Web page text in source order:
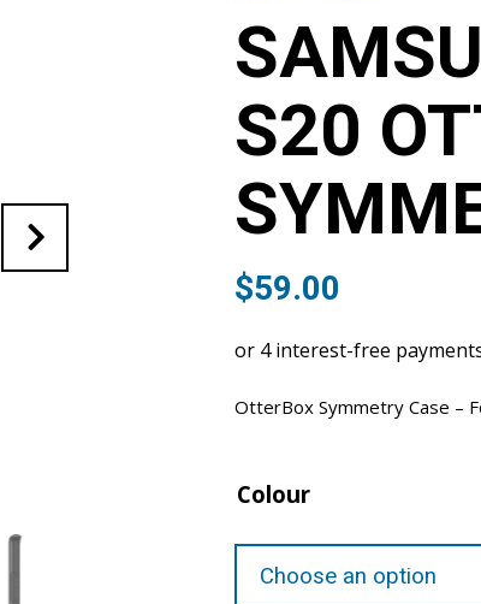
S20
$59.00
OtterBox Symmetry Case –
Colour